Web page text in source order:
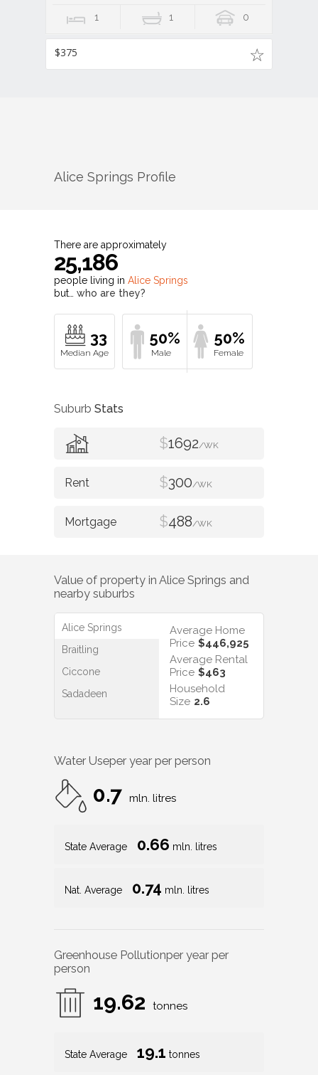
1 1 0
$375
Alice Springs Profile
There are approximately
25,186
people living in Alice Springs
but… who are they?
33 50% 50%
Suburb Stats
$1692/WK
$300/WK
$488/WK
Value of property in Alice Springs and
nearby suburbs
Alice Springs
Braitling
Ciccone
Sadadeen
Average Home
Price $446,925
Average Rental
Price $463
Household
Size 2.6
Water Useper year per person
0.7 mln. litres
State Average 0.66 mln. litres
Nat. Average 0.74 mln. litres
Greenhouse Pollutionper year per
person
19.62 tonnes
State Average 19.1 tonnes